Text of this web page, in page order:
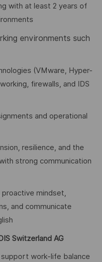
with at least 2 years of
environments such
(VMware, Hyper-
firewalls, and IDS
and operational
resilience, and the
strong communication
mindset,
and communicate
Switzerland AG
work-life balance